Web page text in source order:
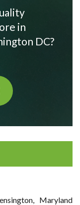
in
DC?
Maryland